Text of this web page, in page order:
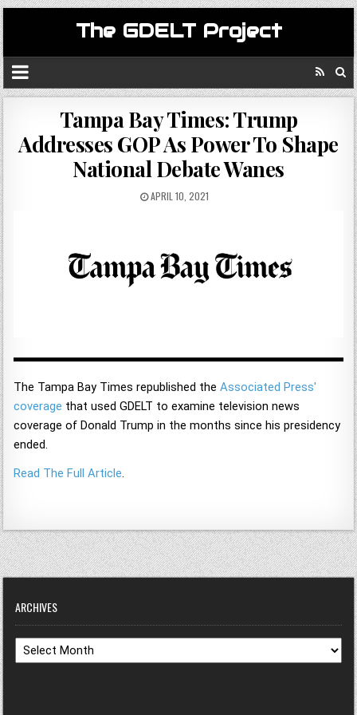
The GDELT Project
Tampa Bay Times: Trump
Addresses GOP As Power To Shape
National Debate Wanes
APRIL 10, 2021
The Tampa Bay Times republished theAssociated Press'
coverage that used GDELT to examine television news
coverage of Donald Trump in the months since his presidency
ended.
Read The Full Article.
ARCHIVES
Archives